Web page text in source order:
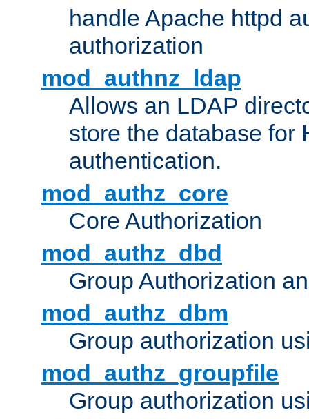
handle Apache httpd
authorization
mod_authnz_ldap
Allows an LDAP
store the database for
authentication.
mod_authz_core
Core Authorization
mod_authz_dbd
Group Authorization
mod_authz_dbm
Group authorization
mod_authz_groupfile
Group authorization